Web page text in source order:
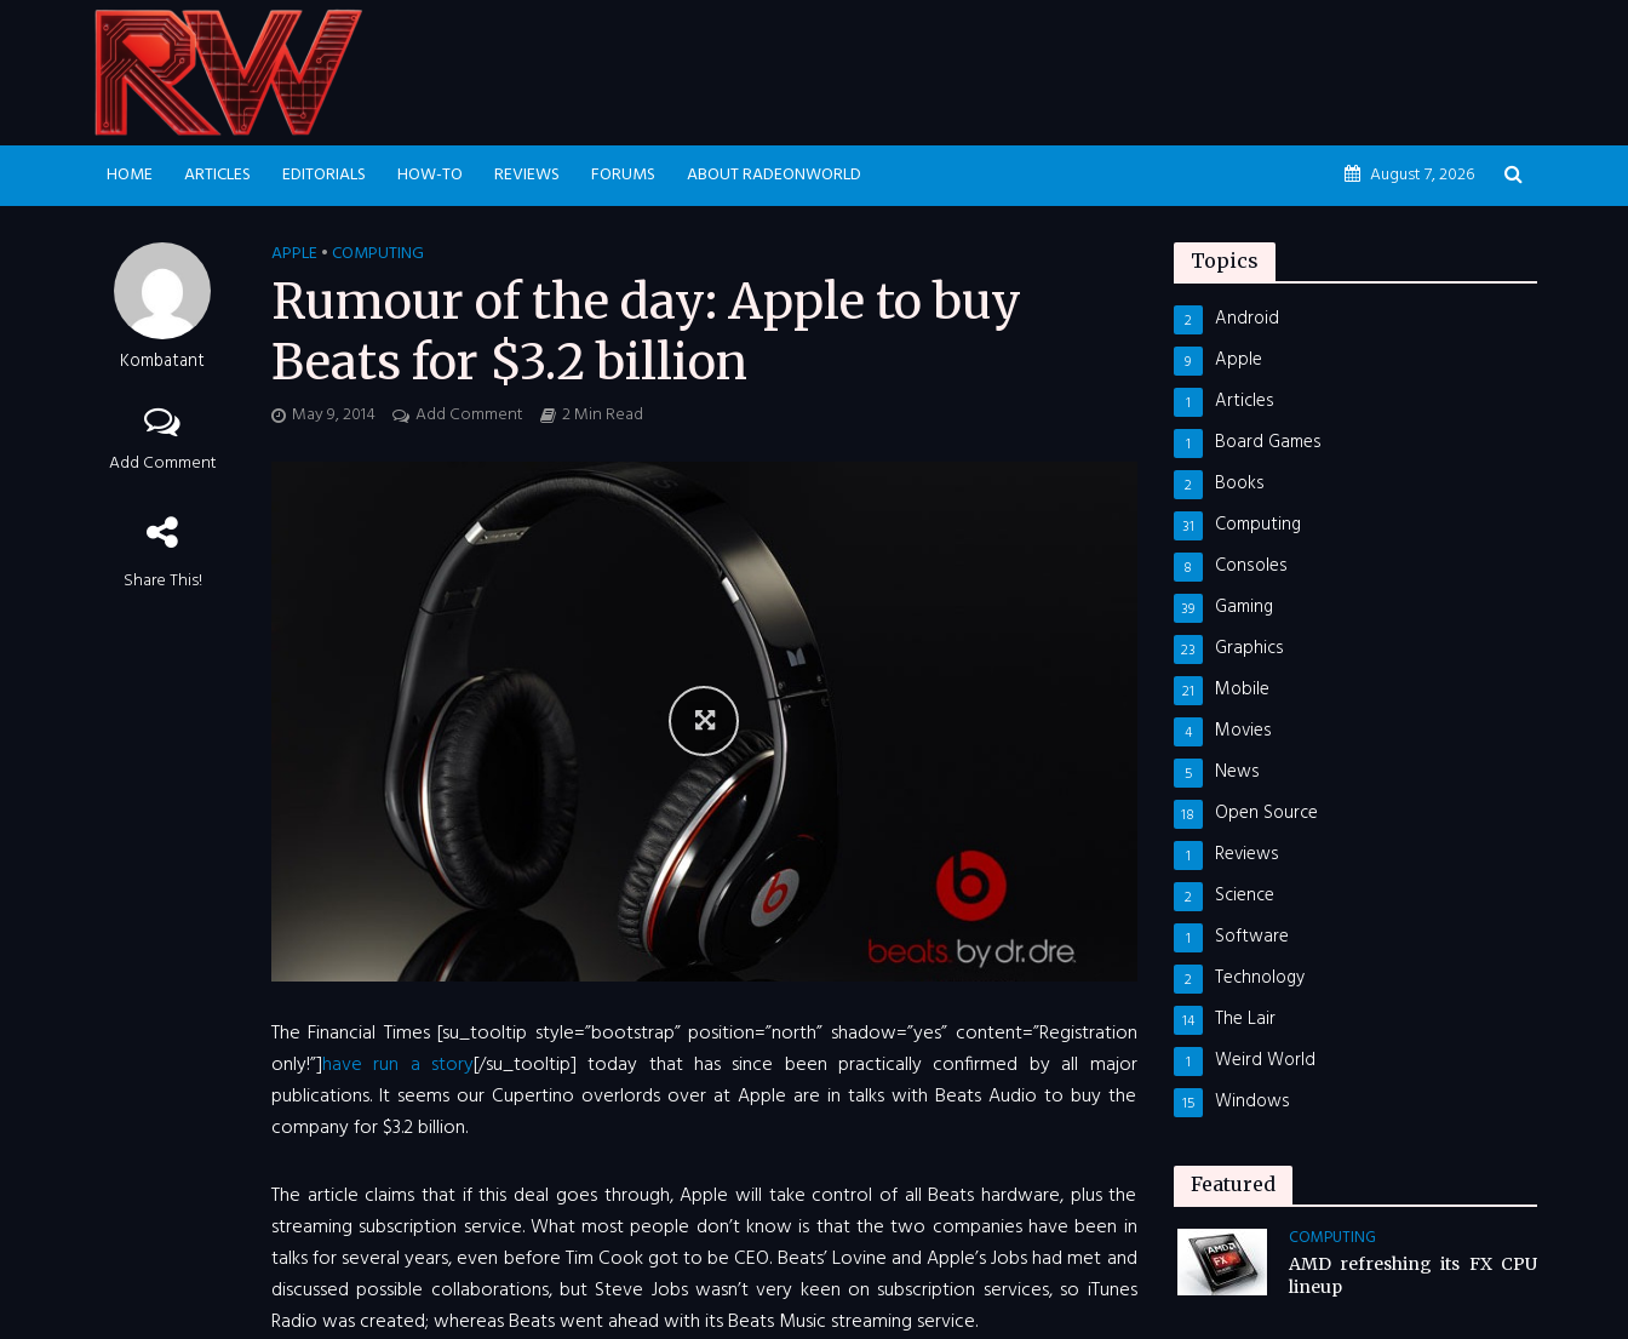
HOME ARTICLES EDITORIALS HOW-TO REVIEWS FORUMS ABOUT RADEONWORLD August 7, 2026
Kombatant
Add Comment
Share This!
APPLE •COMPUTING
Rumour of the day: Apple to buy
Beats for $3.2 billion
May 9, 2014 Add Comment 2 Min Read
The Financial Times [su_tooltip style=”bootstrap” position=”north” shadow=”yes” content=”Registration
only!”]have run a story[/su_tooltip] today that has since been practically confirmed by all major
publications. It seems our Cupertino overlords over at Apple are in talks with Beats Audio to buy the
company for $3.2 billion.
The article claims that if this deal goes through, Apple will take control of all Beats hardware, plus the
streaming subscription service. What most people don’t know is that the two companies have been in
talks for several years, even before Tim Cook got to be CEO. Beats’ Lovine and Apple’s Jobs had met and
discussed possible collaborations, but Steve Jobs wasn’t very keen on subscription services, so iTunes
Radio was created; whereas Beats went ahead with its Beats Music streaming service.
Topics
Android
2
Apple
9
Articles
1
Board Games
1
Books
2
Computing
31
Consoles
8
Gaming
39
Graphics
23
Mobile
21
Movies
4
News
5
Open Source
18
Reviews
1
Science
2
Software
1
Technology
2
The Lair
14
Weird World
1
Windows
15
Featured
COMPUTING
AMD refreshing its FX CPU
lineup